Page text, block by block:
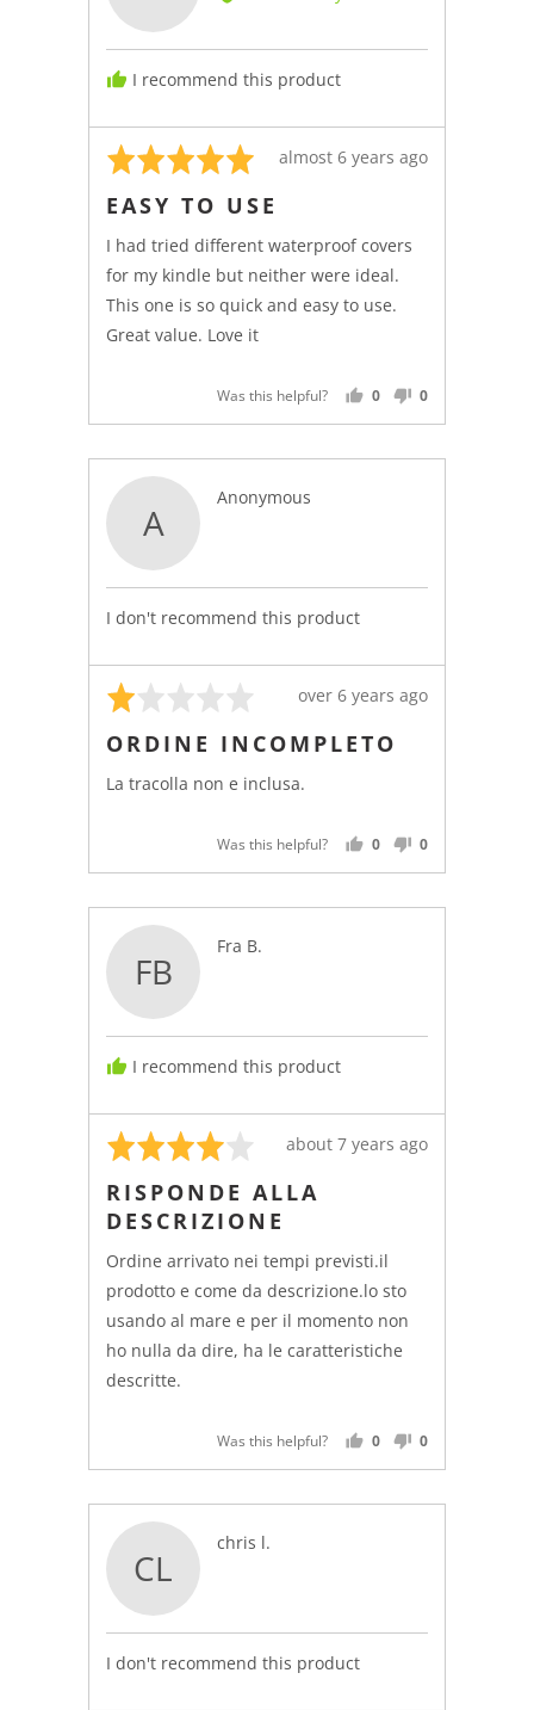
Kindle
Italy
I recommend this product
Rated
5
out
of
Review
almost 6 years ago
EASY TO USE
I had tried different waterproof covers
for my kindle but neither were ideal.
This one is so quick and easy to use.
Great value. Love it
Was this helpful?
0
YES
0
NO
A
Anonymous
I don't recommend this product
Rated
1
out
of
Review
over 6 years ago
ORDINE INCOMPLETO
La tracolla non e inclusa.
Was this helpful?
0
YES
0
NO
FB
Fra B.
I recommend this product
Rated
4
out
of
Review
about 7 years ago
RISPONDE ALLA
DESCRIZIONE
Ordine arrivato nei tempi previsti.il
prodotto e come da descrizione.lo sto
usando al mare e per il momento non
ho nulla da dire, ha le caratteristiche
descritte.
Was this helpful?
0
YES
0
NO
CL
chris l.
I don't recommend this product